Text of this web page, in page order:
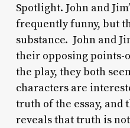
Spotlight. John and
frequently funny, but
substance. John and
their opposing points-
the play, they both
characters are
truth of the essay,
reveals that truth is